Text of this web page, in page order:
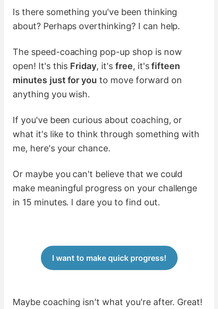
Is there something you've been thinking
about? Perhaps overthinking? I can help.
The speed-coaching pop-up shop is now
open! It's this Friday, it's free, it'sfifteen
minutes just for you to move forward on
anything you wish.
If you've been curious about coaching, or
what it's like to think through something with
me, here's your chance.
Or maybe you can't believe that we could
make meaningful progress on your challenge
in 15 minutes. I dare you to find out.
I want to make quick progress!
Maybe coaching isn't what you're after. Great!